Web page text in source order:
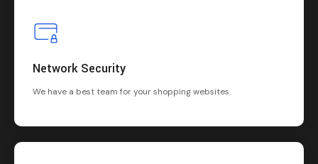
Network Security
We have a best team for your shopping websites.